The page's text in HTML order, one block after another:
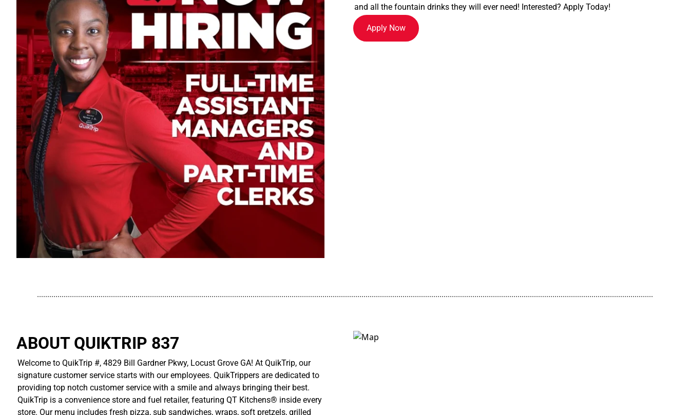
and all the fountain drinks they will ever need! Interested? Apply Today!
Apply Now
............................................................................................................................................................................................................................................................................................................
ABOUT QUIKTRIP 837
Welcome to QuikTrip #, 4829 Bill Gardner Pkwy, Locust Grove GA! At QuikTrip, our
signature customer service starts with our employees. QuikTrippers are dedicated to
providing top notch customer service with a smile and always bringing their best.
QuikTrip is a convenience store and fuel retailer, featuring QT Kitchens® inside every
store. Our menu includes fresh pizza, sub sandwiches, wraps, soft pretzels, grilled